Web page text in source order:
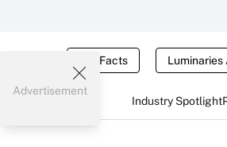
Tax Facts Luminaries
Industry Spotlight
Advertisement